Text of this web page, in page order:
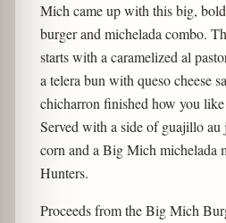
Mich came up with this big,
burger and michelada combo.
starts with a caramelized al
a telera bun with queso cheese
chicharron finished how you
Served with a side of guajillo au
corn and a Big Mich michelada
Hunters.
Proceeds from the Big Mich